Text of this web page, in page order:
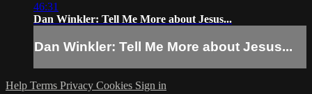
46:31
Dan Winkler: Tell Me More about Jesus...
Dan Winkler: Tell Me More about Jesus...
Help Terms Privacy Cookies Sign in